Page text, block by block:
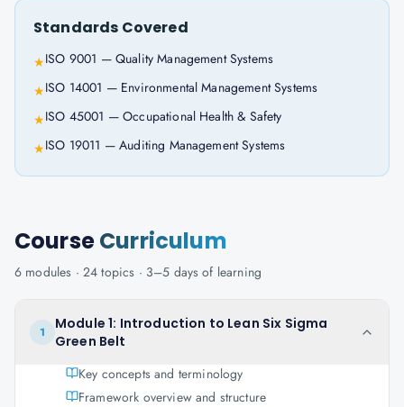
Standards Covered
★ISO 9001 — Quality Management Systems
★ISO 14001 — Environmental Management Systems
★ISO 45001 — Occupational Health & Safety
★ISO 19011 — Auditing Management Systems
CourseCurriculum
6 modules · 24 topics · 3–5 days of learning
1
Module 1: Introduction to Lean Six Sigma
Green Belt
Key concepts and terminology
Framework overview and structure